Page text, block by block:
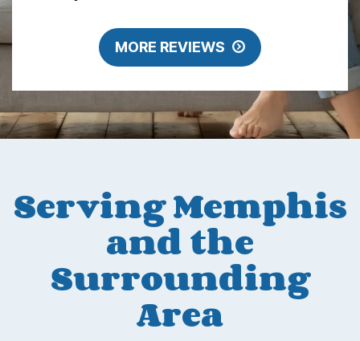
MORE REVIEWS
Serving Memphis
and the
Surrounding
Area